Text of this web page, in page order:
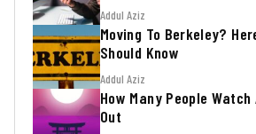
Addul Aziz
Moving To Berkeley?
Should Know
Addul Aziz
How Many People
Out